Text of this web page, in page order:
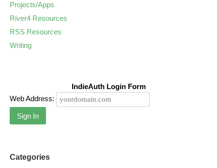
Projects/Apps
River4 Resources
RSS Resources
Writing
IndieAuth Login Form
Web Address:
Sign In
Categories